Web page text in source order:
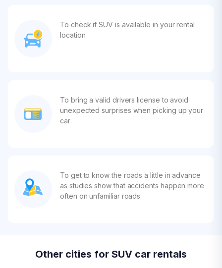
To check if SUV is available in your rental
location
To bring a valid drivers license to avoid
unexpected surprises when picking up your
car
To get to know the roads a little in advance
as studies show that accidents happen more
often on unfamiliar roads
Other cities for SUV car rentals